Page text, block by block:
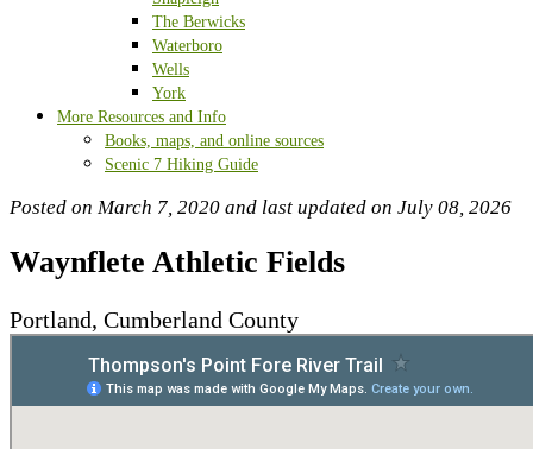
The Berwicks
Waterboro
Wells
York
More Resources and Info
Books, maps, and online sources
Scenic 7 Hiking Guide
Posted on March 7, 2020 and last updated on July 08, 2026
Waynflete Athletic Fields
Portland, Cumberland County